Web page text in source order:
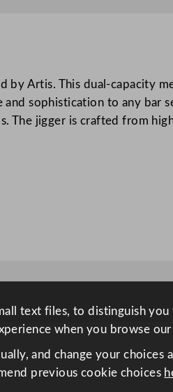
Artis. This dual-capacity
sophistication to any bar
The jigger is crafted from
text files, to distinguish
when you browse
and change your choices
previous cookie choices